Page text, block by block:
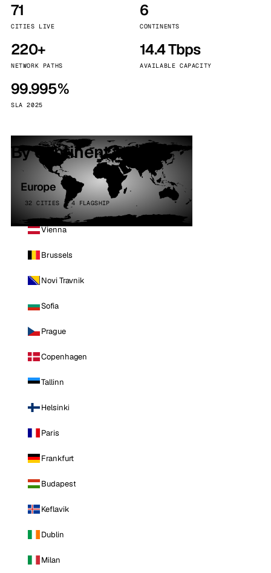
71
CITIES LIVE
6
CONTINENTS
220+
NETWORK PATHS
14.4 Tbps
AVAILABLE CAPACITY
99.995%
SLA 2025
By continent
Europe
32 CITIES · 4 FLAGSHIP
Vienna
Brussels
Novi Travnik
Sofia
Prague
Copenhagen
Tallinn
Helsinki
Paris
Frankfurt
Budapest
Keflavik
Dublin
Milan